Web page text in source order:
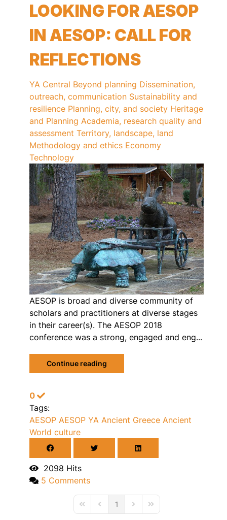
LOOKING FOR AESOP
IN AESOP: CALL FOR
REFLECTIONS
YA Central Beyond planning Dissemination,
outreach, communication Sustainability and
resilience Planning, city, and society Heritage
and Planning Academia, research quality and
assessment Territory, landscape, land
Methodology and ethics Economy
Technology
AESOP is broad and diverse community of
scholars and practitioners at diverse stages
in their career(s). The AESOP 2018
conference was a strong, engaged and eng...
Continue reading
0
Tags:
AESOP AESOP YA Ancient Greece Ancient
World culture
2098 Hits
5 Comments
First PagePrevious Page
1 Next PageLast Page